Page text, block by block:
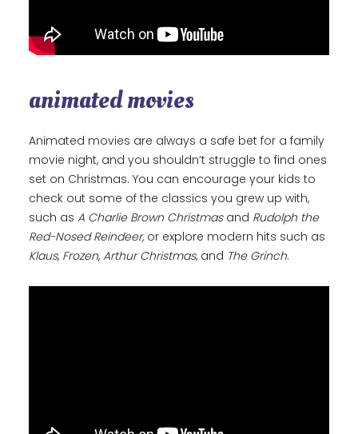
animated movies
Animated movies are always a safe bet for a family
movie night, and you shouldn’t struggle to find ones
set on Christmas. You can encourage your kids to
check out some of the classics you grew up with,
such as A Charlie Brown Christmas and Rudolph the
Red-Nosed Reindeer, or explore modern hits such as
Klaus, Frozen, Arthur Christmas, and The Grinch.